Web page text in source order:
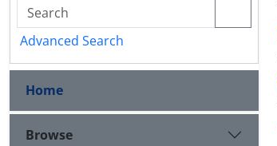
Advanced Search
Home
Browse